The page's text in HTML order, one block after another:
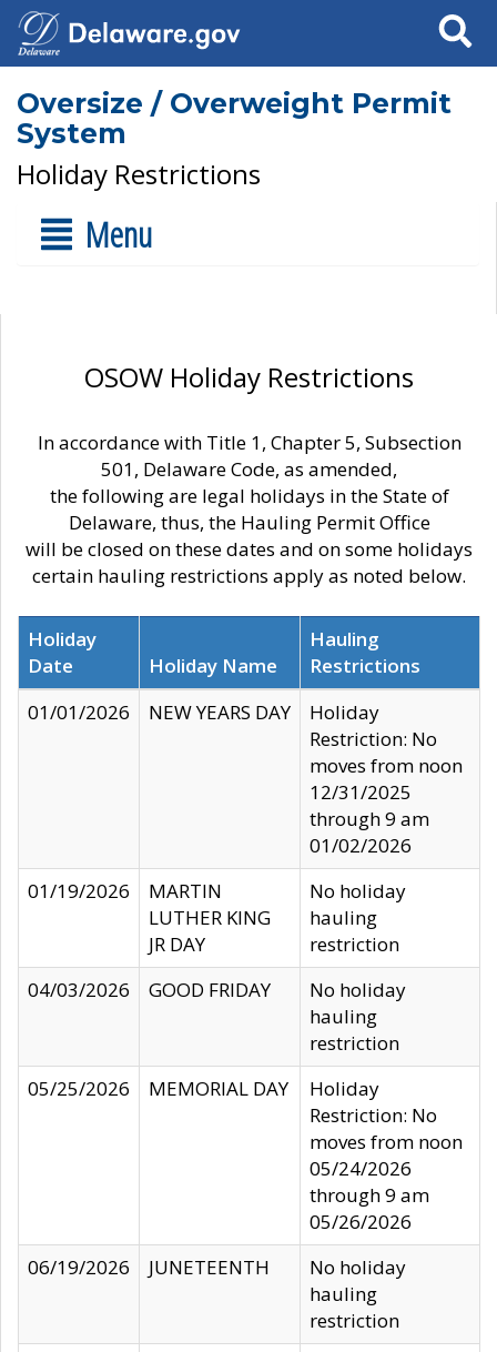
Search
Oversize / Overweight Permit
System
Holiday Restrictions
Menu
OSOW Holiday Restrictions
In accordance with Title 1, Chapter 5, Subsection
501, Delaware Code, as amended,
the following are legal holidays in the State of
Delaware, thus, the Hauling Permit Office
will be closed on these dates and on some holidays
certain hauling restrictions apply as noted below.
Holiday
Date
Holiday Name
Hauling
Restrictions
01/01/2026
NEW YEARS DAY
Holiday
Restriction: No
moves from noon
12/31/2025
through 9 am
01/02/2026
01/19/2026
MARTIN
LUTHER KING
JR DAY
No holiday
hauling
restriction
04/03/2026
GOOD FRIDAY
No holiday
hauling
restriction
05/25/2026
MEMORIAL DAY
Holiday
Restriction: No
moves from noon
05/24/2026
through 9 am
05/26/2026
06/19/2026
JUNETEENTH
No holiday
hauling
restriction